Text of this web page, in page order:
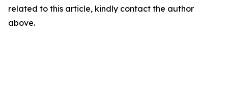
related to this article, kindly contact the author
above.